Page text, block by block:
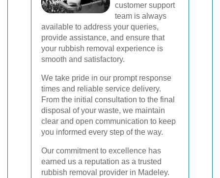
customer support
team is always
available to address your queries,
provide assistance, and ensure that
your rubbish removal experience is
smooth and satisfactory.
We take pride in our prompt response
times and reliable service delivery.
From the initial consultation to the final
disposal of your waste, we maintain
clear and open communication to keep
you informed every step of the way.
Our commitment to excellence has
earned us a reputation as a trusted
rubbish removal provider in Madeley.